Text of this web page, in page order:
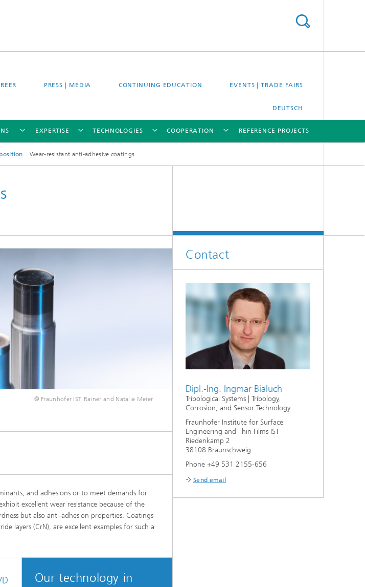
PRESS | MEDIA CONTINUING EDUCATION EVENTS | TRADE FAIRS
DEUTSCH
EXPERTISE TECHNOLOGIES COOPERATION REFERENCE PROJECTS
Wear-resistant anti-adhesive coatings
© Fraunhofer IST, Rainer and Natalie Meier
and adhesions or to meet demands for
excellent wear resistance because of the
but also anti-adhesion properties. Coatings
layers (CrN), are excellent examples for such a
Our technology in
Contact
Dipl.-Ing. Ingmar Bialuch
Tribological Systems | Tribology,
Corrosion, and Sensor Technology
Fraunhofer Institute for Surface
Engineering and Thin Films IST
Riedenkamp 2
38108 Braunschweig
Phone +49 531 2155-656
Send email